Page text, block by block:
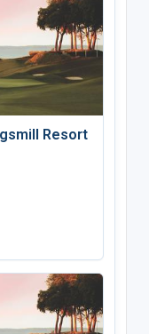
Resort